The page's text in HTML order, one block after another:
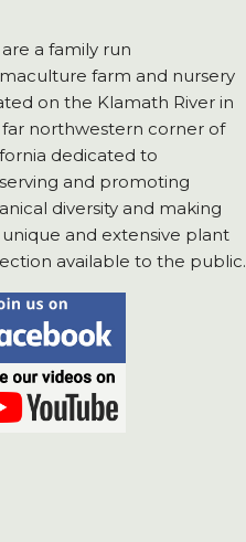
a family run
farm and nursery
on the Klamath River in
northwestern corner of
dedicated to
and promoting
diversity and making
and extensive plant
available to the public.